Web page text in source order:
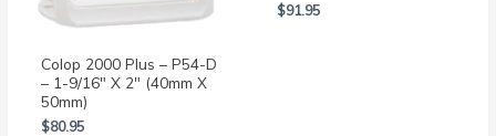
Colop 2000 Plus – P54-D
– 1-9/16″ X 2″ (40mm X
50mm)
$80.95
$91.95